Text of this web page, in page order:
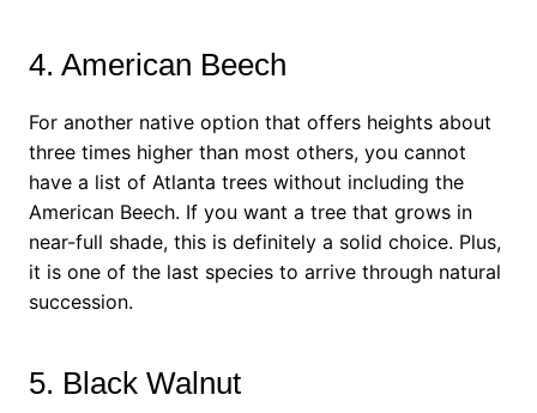
4. American Beech
For another native option that offers heights about
three times higher than most others, you cannot
have a list of Atlanta trees without including the
American Beech. If you want a tree that grows in
near-full shade, this is definitely a solid choice. Plus,
it is one of the last species to arrive through natural
succession.
5. Black Walnut